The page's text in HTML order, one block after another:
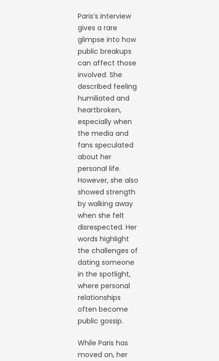
Paris’s interview
gives a rare
glimpse into how
public breakups
can affect those
involved. She
described feeling
humiliated and
heartbroken,
especially when
the media and
fans speculated
about her
personal life.
However, she also
showed strength
by walking away
when she felt
disrespected. Her
words highlight
the challenges of
dating someone
in the spotlight,
where personal
relationships
often become
public gossip.
While Paris has
moved on, her